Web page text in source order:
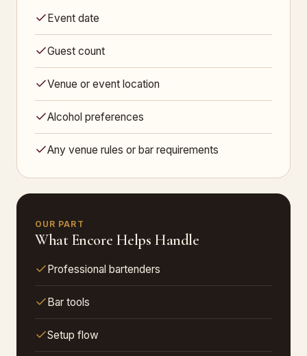
Event date
Guest count
Venue or event location
Alcohol preferences
Any venue rules or bar requirements
OUR PART
What Encore Helps Handle
Professional bartenders
Bar tools
Setup flow